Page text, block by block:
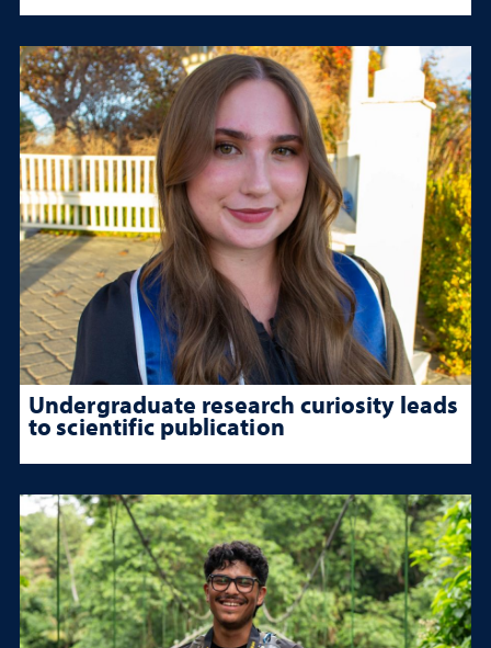
Undergraduate research curiosity leads
to scientific publication